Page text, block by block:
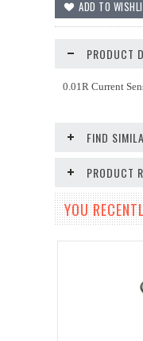
PRODUCT
0.01R Current
FIND
PRODUCT
YOU